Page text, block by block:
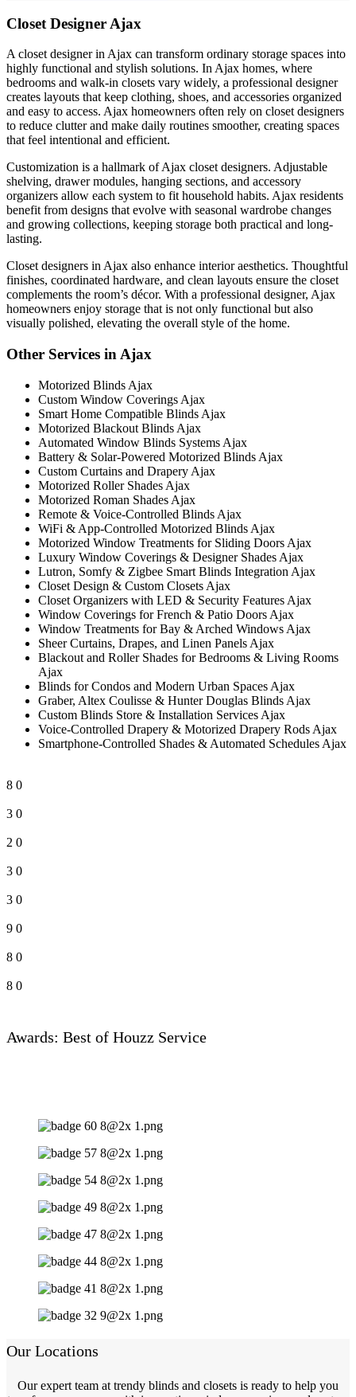
Closet Designer Ajax
A closet designer in Ajax can transform ordinary storage spaces into
highly functional and stylish solutions. In Ajax homes, where
bedrooms and walk-in closets vary widely, a professional designer
creates layouts that keep clothing, shoes, and accessories organized
and easy to access. Ajax homeowners often rely on closet designers
to reduce clutter and make daily routines smoother, creating spaces
that feel intentional and efficient.
Customization is a hallmark of Ajax closet designers. Adjustable
shelving, drawer modules, hanging sections, and accessory
organizers allow each system to fit household habits. Ajax residents
benefit from designs that evolve with seasonal wardrobe changes
and growing collections, keeping storage both practical and long-
lasting.
Closet designers in Ajax also enhance interior aesthetics. Thoughtful
finishes, coordinated hardware, and clean layouts ensure the closet
complements the room’s décor. With a professional designer, Ajax
homeowners enjoy storage that is not only functional but also
visually polished, elevating the overall style of the home.
Other Services in Ajax
Motorized Blinds Ajax
Custom Window Coverings Ajax
Smart Home Compatible Blinds Ajax
Motorized Blackout Blinds Ajax
Automated Window Blinds Systems Ajax
Battery & Solar-Powered Motorized Blinds Ajax
Custom Curtains and Drapery Ajax
Motorized Roller Shades Ajax
Motorized Roman Shades Ajax
Remote & Voice-Controlled Blinds Ajax
WiFi & App-Controlled Motorized Blinds Ajax
Motorized Window Treatments for Sliding Doors Ajax
Luxury Window Coverings & Designer Shades Ajax
Lutron, Somfy & Zigbee Smart Blinds Integration Ajax
Closet Design & Custom Closets Ajax
Closet Organizers with LED & Security Features Ajax
Window Coverings for French & Patio Doors Ajax
Window Treatments for Bay & Arched Windows Ajax
Sheer Curtains, Drapes, and Linen Panels Ajax
Blackout and Roller Shades for Bedrooms & Living Rooms
Ajax
Blinds for Condos and Modern Urban Spaces Ajax
Graber, Altex Coulisse & Hunter Douglas Blinds Ajax
Custom Blinds Store & Installation Services Ajax
Voice-Controlled Drapery & Motorized Drapery Rods Ajax
Smartphone-Controlled Shades & Automated Schedules Ajax
8 0
3 0
2 0
3 0
3 0
9 0
8 0
8 0
Awards: Best of Houzz Service
Our Locations
Our expert team at trendy blinds and closets is ready to help you